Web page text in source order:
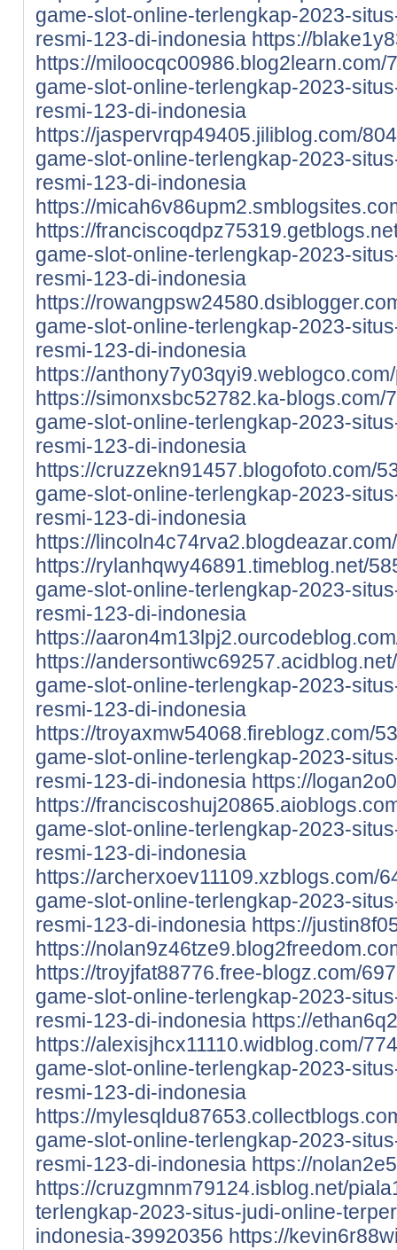
game-slot-online-terlengkap-2023-
resmi-123-di-indonesia https://
https://
game-slot-online-terlengkap-2023-
resmi-123-di-indonesia
https://jaspervrqp49405.jiliblog.com/
game-slot-online-terlengkap-2023-
resmi-123-di-indonesia
https://
https://
game-slot-online-terlengkap-2023-
resmi-123-di-indonesia
https://
game-slot-online-terlengkap-2023-
resmi-123-di-indonesia
https://
https://simonxsbc52782.ka-blogs.com/
game-slot-online-terlengkap-2023-
resmi-123-di-indonesia
https://cruzzekn91457.blogofoto.com/
game-slot-online-terlengkap-2023-
resmi-123-di-indonesia
https://
https://rylanhqwy46891.timeblog.net/
game-slot-online-terlengkap-2023-
resmi-123-di-indonesia
https://
https://
game-slot-online-terlengkap-2023-
resmi-123-di-indonesia
https://troyaxmw54068.fireblogz.com/
game-slot-online-terlengkap-2023-
resmi-123-di-indonesia https://
https://
game-slot-online-terlengkap-2023-
resmi-123-di-indonesia
https://archerxoev11109.xzblogs.com/
game-slot-online-terlengkap-2023-
resmi-123-di-indonesia https://
https://
https://troyjfat88776.free-blogz.com/
game-slot-online-terlengkap-2023-
resmi-123-di-indonesia https://
https://alexisjhcx11110.widblog.com/
game-slot-online-terlengkap-2023-
resmi-123-di-indonesia
https://
game-slot-online-terlengkap-2023-
resmi-123-di-indonesia https://
https://cruzgmnm79124.isblog.net/
terlengkap-2023-situs-judi-online-
indonesia-39920356 https://